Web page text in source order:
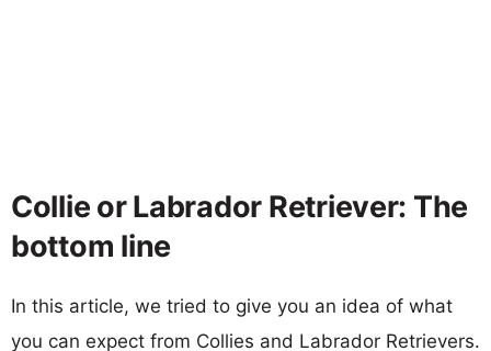
Collie or Labrador Retriever: The
bottom line
In this article, we tried to give you an idea of what
you can expect from Collies and Labrador Retrievers.